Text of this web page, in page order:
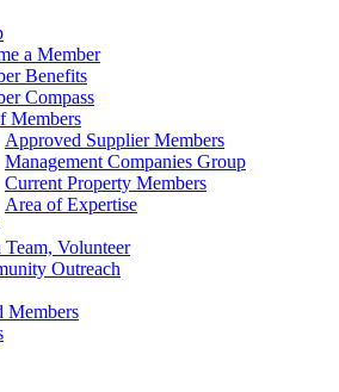
a Member
Benefits
Compass
Members
Approved Supplier Members
Management Companies Group
Current Property Members
Area of Expertise
Team, Volunteer
Outreach
Members